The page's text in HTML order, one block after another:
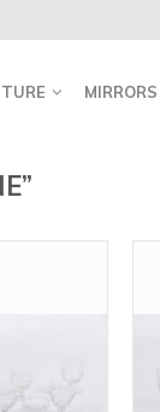
MIRRORS